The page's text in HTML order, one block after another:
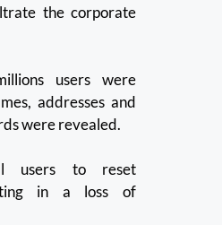
the corporate
users were
addresses and
were revealed.
users to reset
in a loss of